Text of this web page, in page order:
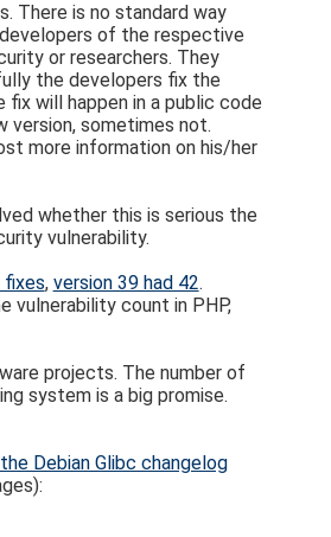
There is no standard way
of the respective
or researchers. They
the developers fix the
will happen in a public code
version, sometimes not.
more information on his/her
whether this is serious the
vulnerability.
fixes, version 39 had 42.
vulnerability count in PHP,
projects. The number of
system is a big promise.
Debian Glibc changelog